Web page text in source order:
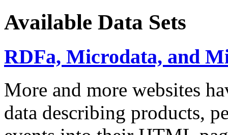
Available Data Sets
RDFa, Microdata, and
More and more websites
data describing products,